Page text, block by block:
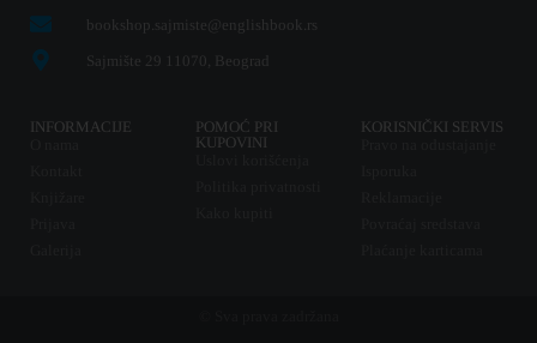
bookshop.sajmiste@englishbook.rs
Sajmište 29 11070, Beograd
INFORMACIJE
POMOĆ PRI
KUPOVINI
KORISNIČKI SERVIS